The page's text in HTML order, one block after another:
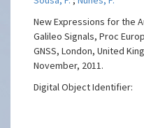
New Expressions for the
Galileo Signals, Proc
GNSS, London, United
November, 2011.
Digital Object Identifier: